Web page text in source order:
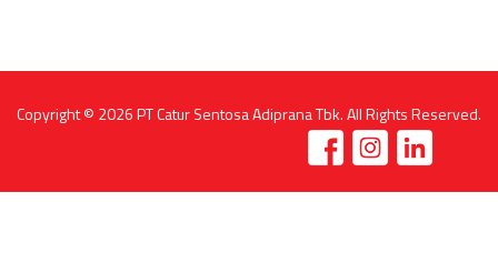
Copyright © 2026PT Catur Sentosa Adiprana Tbk. All Rights Reserved.